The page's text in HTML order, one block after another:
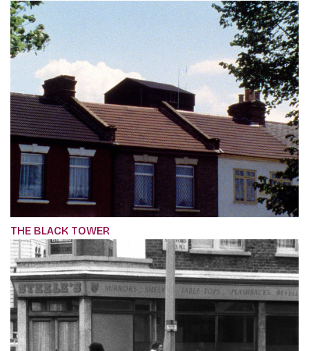
THE BLACK TOWER